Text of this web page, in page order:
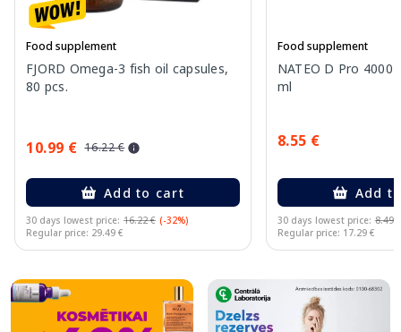
Food supplement
FJORD Omega-3 fish oil capsules,
80 pcs.
10.99 € 16.22 €
Add to cart
30 days lowest price: 16.22 € (-32%)
Regular price: 29.49 €
Food supplement
NATEO D Pro 4000
ml
8.55 €
Add
30 days lowest price: 8.49 €
Regular price: 17.29 €